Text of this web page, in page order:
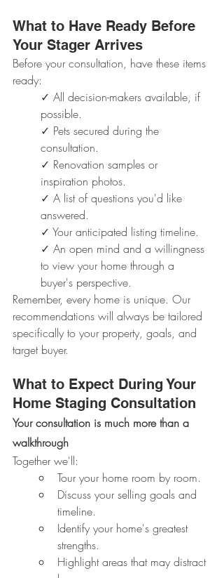
What to Have Ready Before
Your Stager Arrives
Before your consultation, have these items
ready:
✓ All decision-makers available, if
possible.
✓ Pets secured during the
consultation.
✓ Renovation samples or
inspiration photos.
✓ A list of questions you'd like
answered.
✓ Your anticipated listing timeline.
✓ An open mind and a willingness
to view your home through a
buyer's perspective.
Remember, every home is unique. Our
recommendations will always be tailored
specifically to your property, goals, and
target buyer.
What to Expect During Your
Home Staging Consultation
Your consultation is much more than a
walkthrough
Together we'll:
Tour your home room by room.
Discuss your selling goals and
timeline.
Identify your home's greatest
strengths.
Highlight areas that may distract